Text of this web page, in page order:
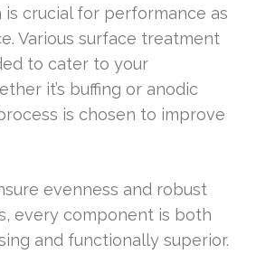
is crucial for performance as
Various surface treatment
to cater to your
it’s buffing or anodic
is chosen to improve
evenness and robust
every component is both
and functionally superior.